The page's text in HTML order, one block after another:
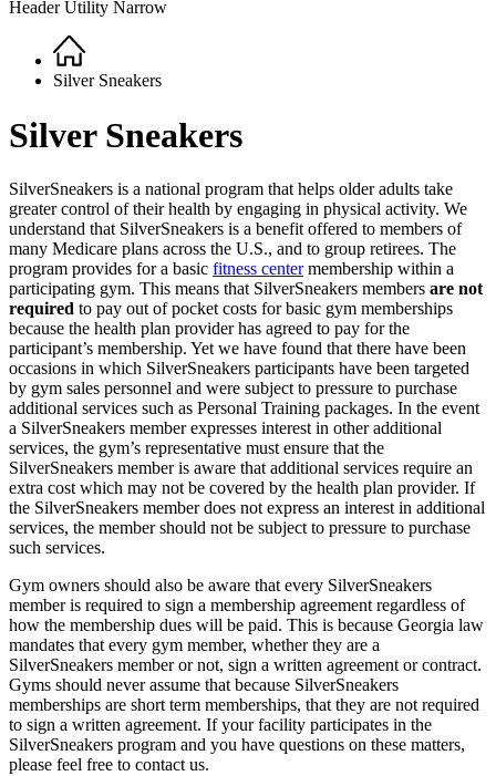
Header Utility Narrow
Breadcrumb
Home
Silver Sneakers
Silver Sneakers
SilverSneakers is a national program that helps older adults take
greater control of their health by engaging in physical activity. We
understand that SilverSneakers is a benefit offered to members of
many Medicare plans across the U.S., and to group retirees. The
program provides for a basic fitness centermembership within a
participating gym. This means that SilverSneakers members are not
required to pay out of pocket costs for basic gym memberships
because the health plan provider has agreed to pay for the
participant’s membership. Yet we have found that there have been
occasions in which SilverSneakers participants have been targeted
by gym sales personnel and were subject to pressure to purchase
additional services such as Personal Training packages. In the event
a SilverSneakers member expresses interest in other additional
services, the gym’s representative must ensure that the
SilverSneakers member is aware that additional services require an
extra cost which may not be covered by the health plan provider. If
the SilverSneakers member does not express an interest in additional
services, the member should not be subject to pressure to purchase
such services.
Gym owners should also be aware that every SilverSneakers
member is required to sign a membership agreement regardless of
how the membership dues will be paid. This is because Georgia law
mandates that every gym member, whether they are a
SilverSneakers member or not, sign a written agreement or contract.
Gyms should never assume that because SilverSneakers
memberships are short term memberships, that they are not required
to sign a written agreement. If your facility participates in the
SilverSneakers program and you have questions on these matters,
please feel free to contact us.